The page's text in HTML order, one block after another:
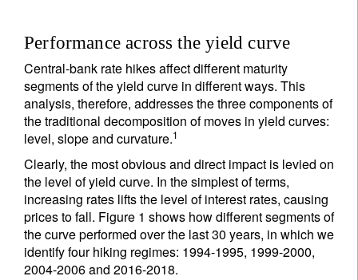
Performance across the yield curve
Central-bank rate hikes affect different maturity
segments of the yield curve in different ways. This
analysis, therefore, addresses the three components of
the traditional decomposition of moves in yield curves:
level, slope and curvature.1
Clearly, the most obvious and direct impact is levied on
the level of yield curve. In the simplest of terms,
increasing rates lifts the level of interest rates, causing
prices to fall. Figure 1 shows how different segments of
the curve performed over the last 30 years, in which we
identify four hiking regimes: 1994-1995, 1999-2000,
2004-2006 and 2016-2018.